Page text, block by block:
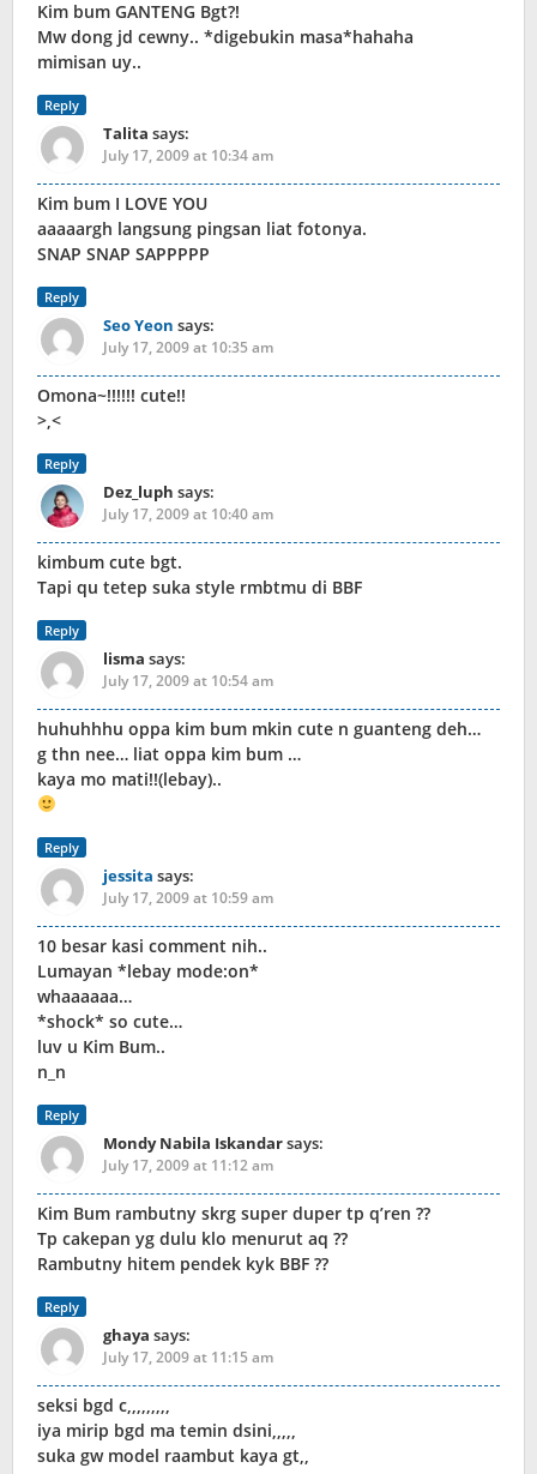
Kim bum GANTENG Bgt?!
Mw dong jd cewny.. *digebukin masa*hahaha
mimisan uy..
Reply
Talita says:
July 17, 2009 at 10:34 am
Kim bum I LOVE YOU
aaaaargh langsung pingsan liat fotonya.
SNAP SNAP SAPPPPP
Reply
Seo Yeon says:
July 17, 2009 at 10:35 am
Omona~!!!!!! cute!!
>,<
Reply
Dez_luph says:
July 17, 2009 at 10:40 am
kimbum cute bgt.
Tapi qu tetep suka style rmbtmu di BBF
Reply
lisma says:
July 17, 2009 at 10:54 am
huhuhhhu oppa kim bum mkin cute n guanteng deh…
g thn nee… liat oppa kim bum …
kaya mo mati!!(lebay)..
Reply
jessita says:
July 17, 2009 at 10:59 am
10 besar kasi comment nih..
Lumayan *lebay mode:on*
whaaaaaa…
*shock* so cute…
luv u Kim Bum..
n_n
Reply
Mondy Nabila Iskandarsays:
July 17, 2009 at 11:12 am
Kim Bum rambutny skrg super duper tp q’ren ??
Tp cakepan yg dulu klo menurut aq ??
Rambutny hitem pendek kyk BBF ??
Reply
ghaya says:
July 17, 2009 at 11:15 am
seksi bgd c,,,,,,,,,
iya mirip bgd ma temin dsini,,,,,
suka gw model raambut kaya gt,,